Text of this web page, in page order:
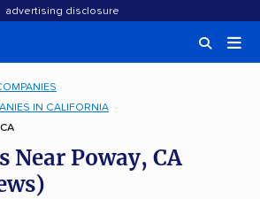
advertising disclosure
IN CALIFORNIA
Near Poway, CA